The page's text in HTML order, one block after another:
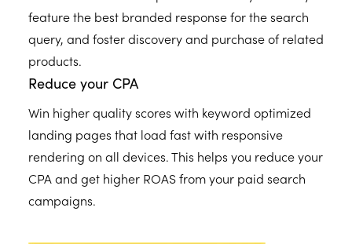
feature the best branded response for the search
query, and foster discovery and purchase of related
products.
Reduce your CPA
Win higher quality scores with keyword optimized
landing pages that load fast with responsive
rendering on all devices. This helps you reduce your
CPA and get higher ROAS from your paid search
campaigns.